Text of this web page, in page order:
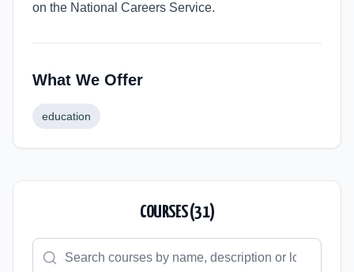
on the National Careers Service.
What We Offer
education
COURSES (31)